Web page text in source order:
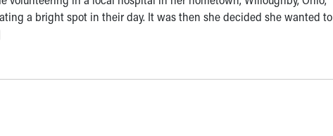
a bright spot in their day. It was then she decided she wanted to